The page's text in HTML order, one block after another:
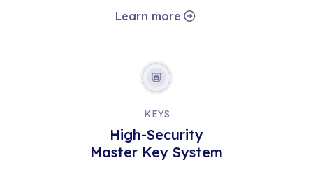
Learn more
KEYS
High-Security
Master Key System